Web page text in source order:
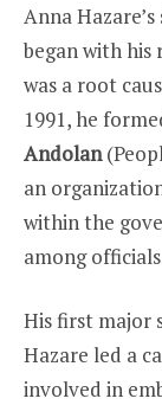
Anna
began with
was a root
1991, he
Andolan
an
within the
among
His first major
Hazare led a
involved in